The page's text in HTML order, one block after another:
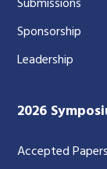
Sponsorship
Leadership
2026
Accepted Papers